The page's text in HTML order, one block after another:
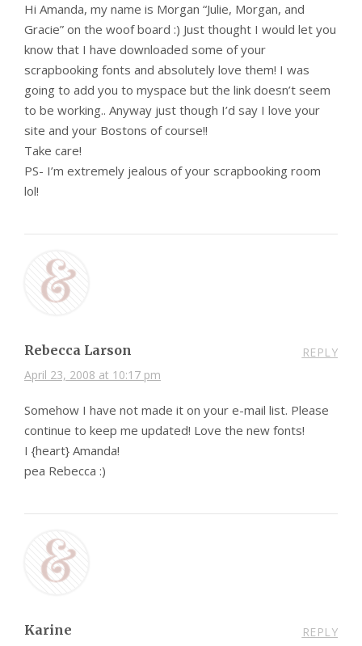
Hi Amanda, my name is Morgan “Julie, Morgan, and
Gracie” on the woof board :) Just thought I would let you
know that I have downloaded some of your
scrapbooking fonts and absolutely love them! I was
going to add you to myspace but the link doesn’t seem
to be working.. Anyway just though I’d say I love your
site and your Bostons of course!!
Take care!
PS- I’m extremely jealous of your scrapbooking room
lol!
Rebecca Larson
April 23, 2008 at 10:17 pm
REPLY
Somehow I have not made it on your e-mail list. Please
continue to keep me updated! Love the new fonts!
I {heart} Amanda!
pea Rebecca :)
Karine REPLY